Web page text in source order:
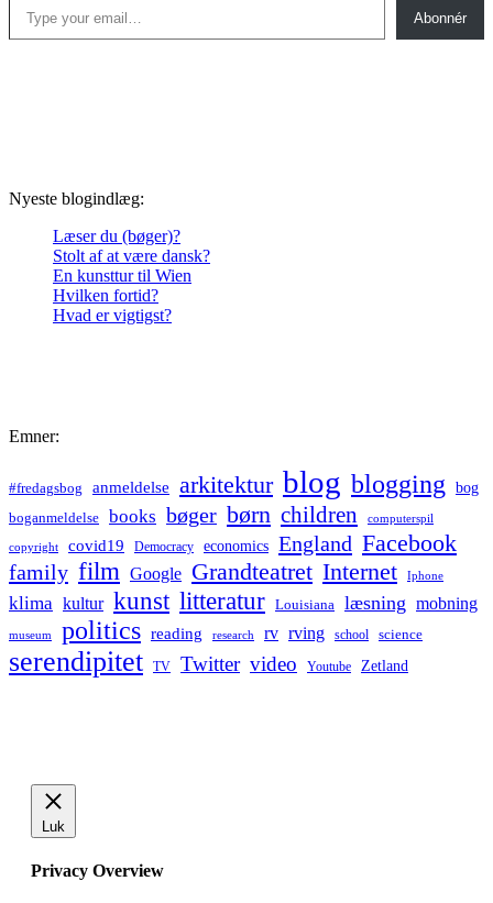
Abonnér
Nyeste blogindlæg:
Læser du (bøger)?
Stolt af at være dansk?
En kunsttur til Wien
Hvilken fortid?
Hvad er vigtigst?
Emner:
#fredagsbog anmeldelse arkitektur blog blogging bog
boganmeldelse books bøger børn children computerspil
copyright covid19 Democracy economics England Facebook
family film Google Grandteatret Internet Iphone
klima kultur kunst litteratur Louisiana læsning mobning
museum politics reading research rv rving school science
serendipitet TV Twitter video Youtube Zetland
Luk
Privacy Overview